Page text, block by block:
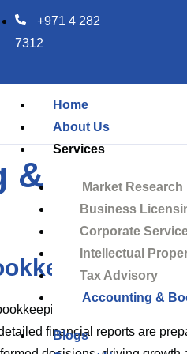
+971 4 282
7312
Home
About Us
Services
Market Research
Business
Corporate
Intellectual
Tax Advisory
Accounting &
Blogs
Home
ensure financial
financial reports are